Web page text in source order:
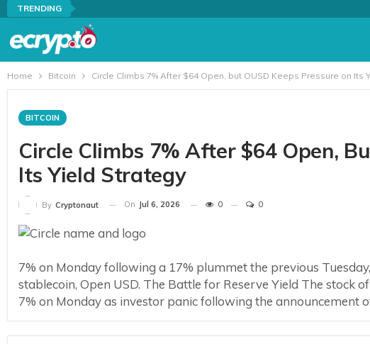
TRENDING
Home Bitcoin Circle Climbs 7% After $64 Open, but OUSD Keeps Pressure on Its
BITCOIN
Circle Climbs 7% After $64 Open,
Its Yield Strategy
By Cryptonaut On Jul 6, 2026 0 0
7% on Monday following a 17% plummet the previous
stablecoin, Open USD. The Battle for Reserve Yield The stock
7% on Monday as investor panic following the announcement